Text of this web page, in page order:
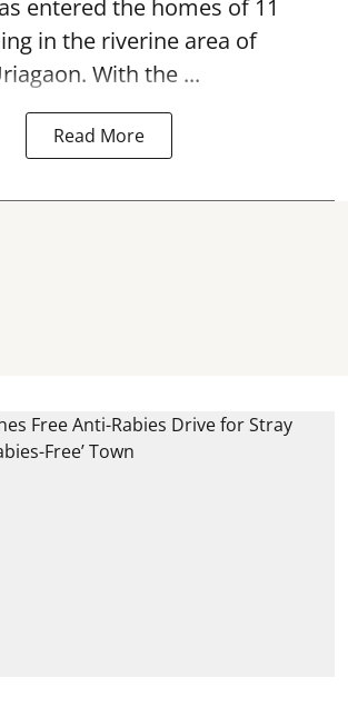
entered the homes of 11
in the riverine area of
With the ...
Read More